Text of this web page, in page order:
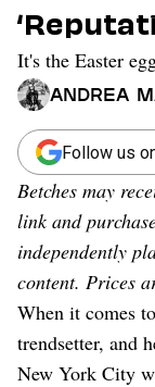
Movies
Books
Music
Celebrity
Sports
Moms
Weddings
Dating
Lifestyle
Internet
Travel
Wellness
It's the Easter
Andrea
Follow us
Betches may
link and
independently
content. Prices
When it comes
trendsetter, and
New York City